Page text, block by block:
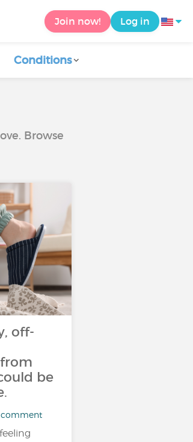
Join now! Log in
Conditions
Browse
off-
be
comment